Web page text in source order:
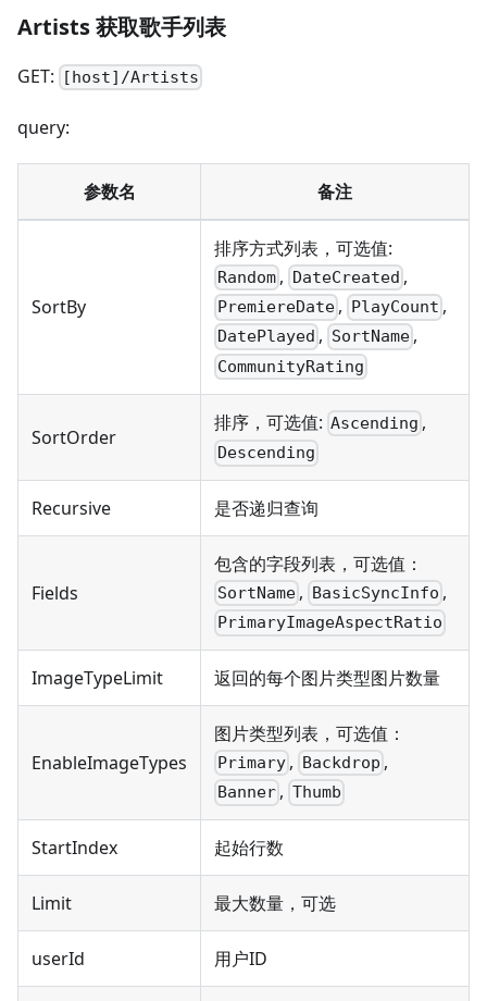
Artists 获取歌手列表
GET: [host]/Artists
query:
参数名 备注
SortBy
排序方式列表，可选值:
Random , DateCreated ,
PremiereDate , PlayCount ,
DatePlayed , SortName,
CommunityRating
SortOrder
排序，可选值: Ascending ,
Descending
Recursive 是否递归查询
Fields
包含的字段列表，可选值：
SortName , BasicSyncInfo ,
PrimaryImageAspectRatio
ImageTypeLimit 返回的每个图片类型图片数量
EnableImageTypes
图片类型列表，可选值：
Primary , Backdrop ,
Banner , Thumb
StartIndex 起始行数
Limit 最大数量，可选
userId 用户ID